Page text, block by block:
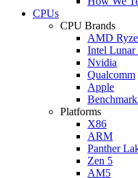
CPUs
CPU Brands
AMD
Intel Lunar
Nvidia
Qualcomm
Apple
Platforms
X86
ARM
Panther
Zen 5
AM5